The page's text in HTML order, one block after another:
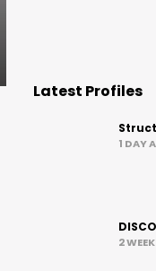
Latest Profiles
1 DAY
2